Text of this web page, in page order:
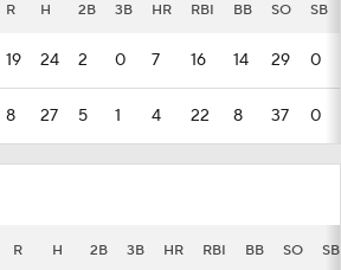
R H 2B 3B HR RBI BB SO SB
19 24 2 0 7 16 14 29 0
8 27 5 1 4 22 8 37 0
R H 2B 3B HR RBI BB SO SB